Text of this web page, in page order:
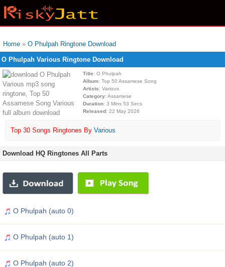
Home » O Phulpah Ringtone Download
O Phulpah Various Ringtone Download
Title: O Phulpah
Album: Top 50 Assamese Song
Artists: Various
Category: Assamese
Duration: 3 Mins 53 Secs
Released: 22 May 2026
Top 30 Songs Ringtones By Various
Download HQ Ringtones All Parts
O Phulpah (auto 0)
O Phulpah (auto 1)
O Phulpah (auto 2)